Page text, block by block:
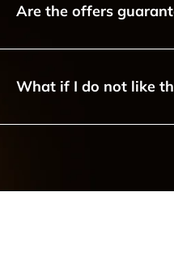
Are the offers
What if I do not like